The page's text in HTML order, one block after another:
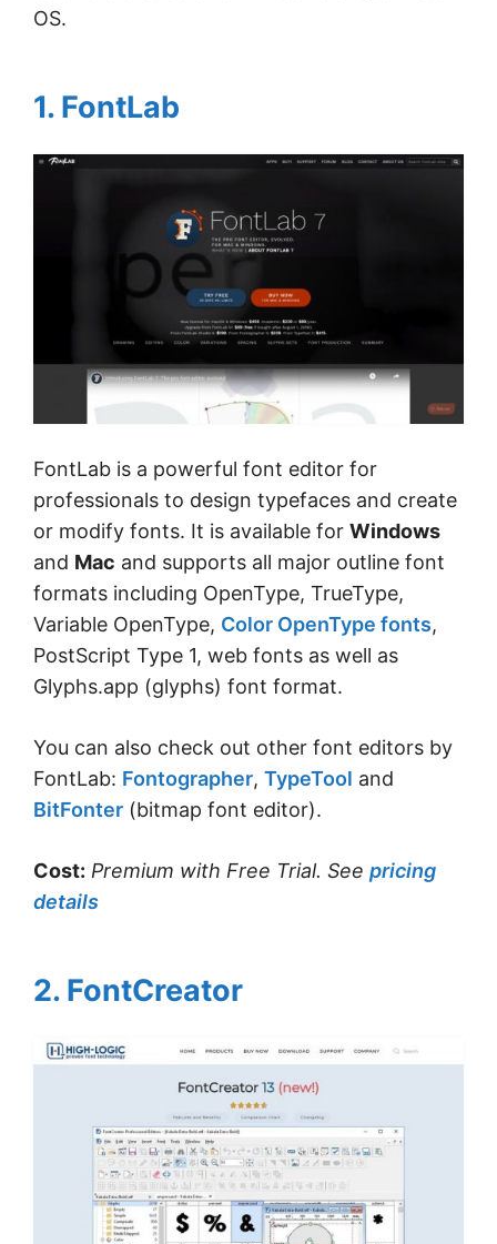
OS.
1. FontLab
FontLab is a powerful font editor for
professionals to design typefaces and create
or modify fonts. It is available for Windows
and Mac and supports all major outline font
formats including OpenType, TrueType,
Variable OpenType, Color OpenType fonts,
PostScript Type 1, web fonts as well as
Glyphs.app (glyphs) font format.
You can also check out other font editors by
FontLab: Fontographer, TypeTool and
BitFonter (bitmap font editor).
Cost: Premium with Free Trial. See pricing
details
2. FontCreator